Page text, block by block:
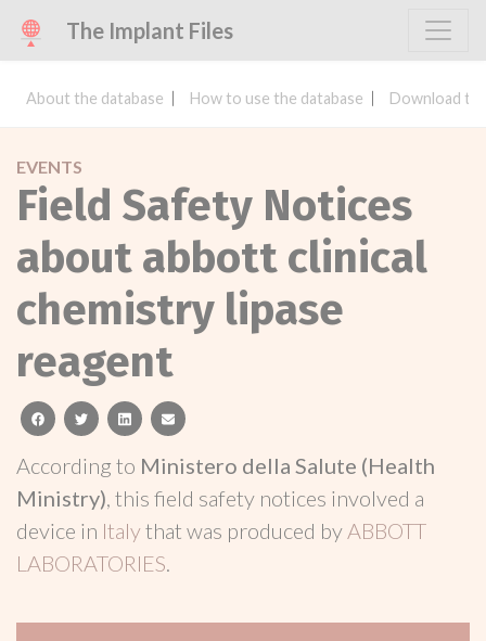
The Implant Files
About the database How to use the database Download
EVENTS
Field Safety Notices
about abbott clinical
chemistry lipase
reagent
facebooktwitterlinkedinemail
According to Ministero della Salute (Health
Ministry), this field safety notices involved a
device in Italythat was produced by ABBOTT
LABORATORIES.